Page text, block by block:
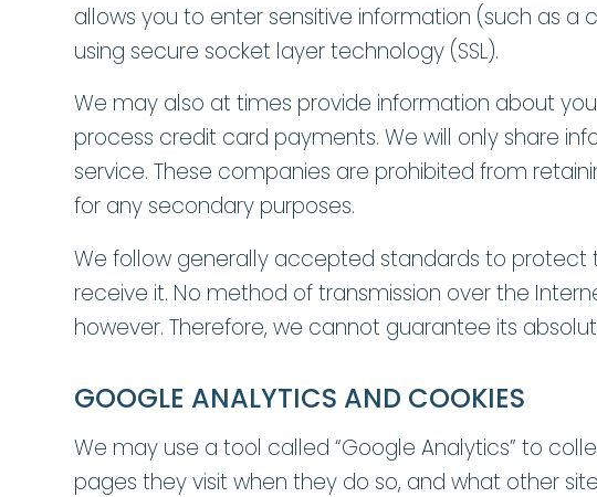
allows you to enter sensitive information (such as
using secure socket layer technology (SSL).
We may also at times provide information about
process credit card payments. We will only share
service. These companies are prohibited from
for any secondary purposes.
We follow generally accepted standards to protect
receive it. No method of transmission over the
however. Therefore, we cannot guarantee its
GOOGLE ANALYTICS AND COOKIES
We may use a tool called “Google Analytics” to
pages they visit when they do so, and what other